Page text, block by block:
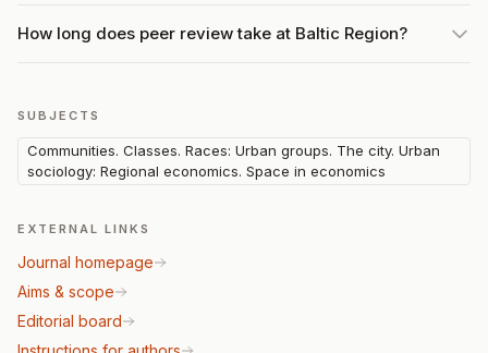
How long does peer review take at Baltic Region?
SUBJECTS
Communities. Classes. Races: Urban groups. The city. Urban
sociology: Regional economics. Space in economics
EXTERNAL LINKS
Journal homepage
Aims & scope
Editorial board